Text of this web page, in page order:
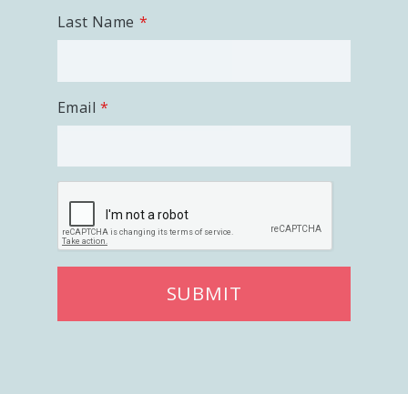
Last Name
Email
SUBMIT